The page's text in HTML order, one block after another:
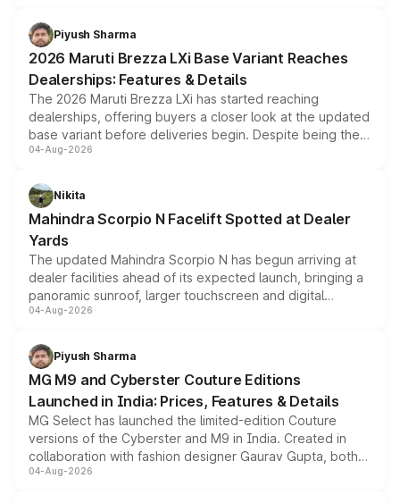
benefits, depending on the vehicle, variant and eligibility,
giving buyers multiple ways to reduce the overall
purchase cost.
Piyush Sharma
2026 Maruti Brezza LXi Base Variant Reaches
Dealerships: Features & Details
The 2026 Maruti Brezza LXi has started reaching
dealerships, offering buyers a closer look at the updated
base variant before deliveries begin. Despite being the
entry-level trim, it comes with several standard safety
aspirated or turbo-petrol powertrains, making it an
attractive option in the compact SUV segment.
04-Aug-2026
Nikita
Mahindra Scorpio N Facelift Spotted at Dealer
Yards
The updated Mahindra Scorpio N has begun arriving at
dealer facilities ahead of its expected launch, bringing a
panoramic sunroof, larger touchscreen and digital
instrument cluster borrowed from the Thar Roxx, along
both rows.
04-Aug-2026
Piyush Sharma
MG M9 and Cyberster Couture Editions
Launched in India: Prices, Features & Details
MG Select has launched the limited-edition Couture
versions of the Cyberster and M9 in India. Created in
collaboration with fashion designer Gaurav Gupta, both
models receive exclusive cosmetic enhancements
04-Aug-2026